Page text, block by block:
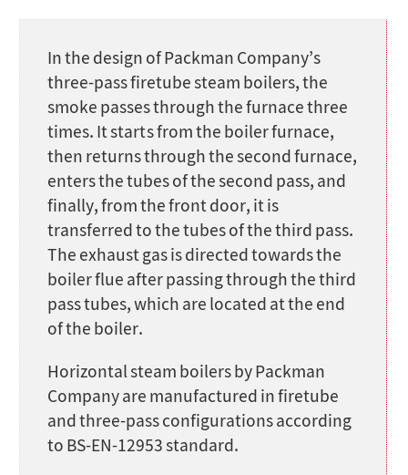
In the design of Packman Company’s
three-pass firetube steam boilers, the
smoke passes through the furnace three
times. It starts from the boiler furnace,
then returns through the second furnace,
enters the tubes of the second pass, and
finally, from the front door, it is
transferred to the tubes of the third pass.
The exhaust gas is directed towards the
boiler flue after passing through the third
pass tubes, which are located at the end
of the boiler.
Horizontal steam boilers by Packman
Company are manufactured in firetube
and three-pass configurations according
to BS-EN-12953 standard.